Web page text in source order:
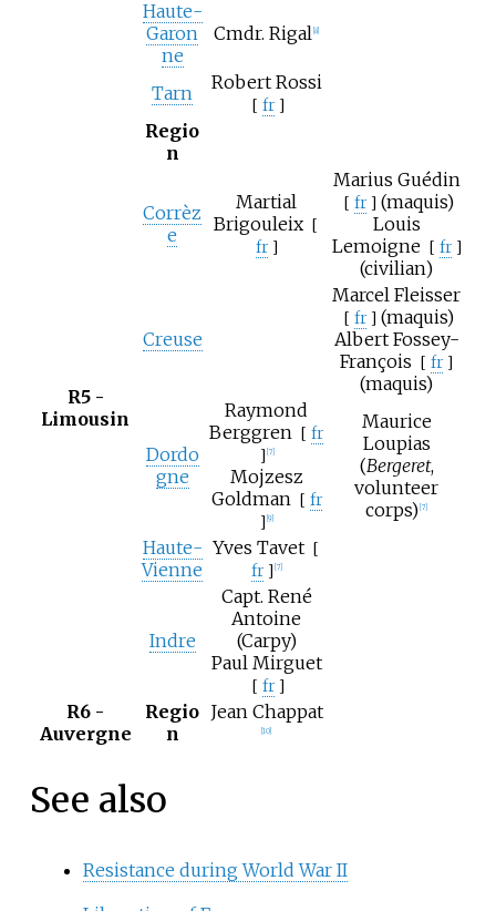
Haute-
Garon
ne
Cmdr. Rigal [8]
Tarn Robert Rossi
[ fr ]
R5 -
Limousin
Regio
n
Corrèz
e
Martial
Brigouleix [
fr ]
Marius Guédin
[ fr ] (maquis)
Louis
Lemoigne [ fr ]
(civilian)
Creuse
Marcel Fleisser
[ fr ] (maquis)
Albert Fossey-
François [ fr ]
(maquis)
Dordo
gne
Raymond
Berggren [ fr
] [7]
Mojzesz
Goldman [ fr
] [9]
Maurice
Loupias
(Bergeret,
volunteer
corps) [7]
Haute-
Vienne
Yves Tavet [
fr ] [7]
Indre
Capt. René
Antoine
(Carpy)
Paul Mirguet
[ fr ]
R6 -
Auvergne
Regio
n
Jean Chappat
[10]
See also
Resistance during World War II